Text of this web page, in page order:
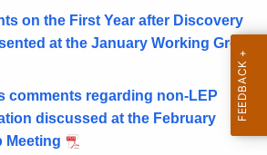
on the First Year after Discovery
at the January Working Group
comments regarding non-LEP
discussed at the February
Meeting